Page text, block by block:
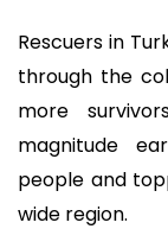
Rescuers in
through the
more
magnitude
people and
wide region.